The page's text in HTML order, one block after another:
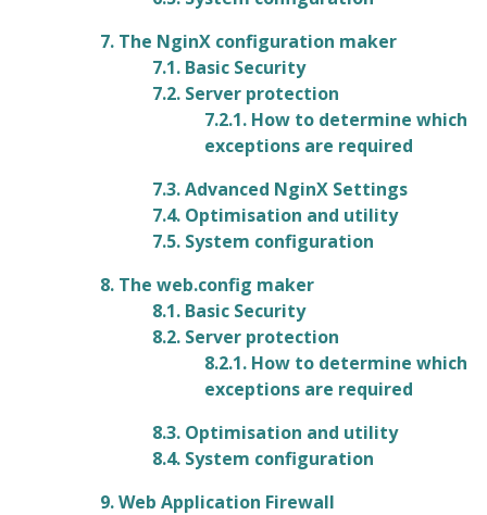
7. The NginX configuration maker
7.1. Basic Security
7.2. Server protection
7.2.1. How to determine which
exceptions are required
7.3. Advanced NginX Settings
7.4. Optimisation and utility
7.5. System configuration
8. The web.config maker
8.1. Basic Security
8.2. Server protection
8.2.1. How to determine which
exceptions are required
8.3. Optimisation and utility
8.4. System configuration
9. Web Application Firewall